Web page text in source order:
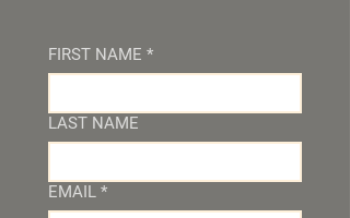
FIRST NAME *
LAST NAME
EMAIL *